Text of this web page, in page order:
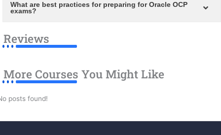
What are best practices for preparing for Oracle OCP
exams?
Reviews
More Courses You Might Like
posts found!